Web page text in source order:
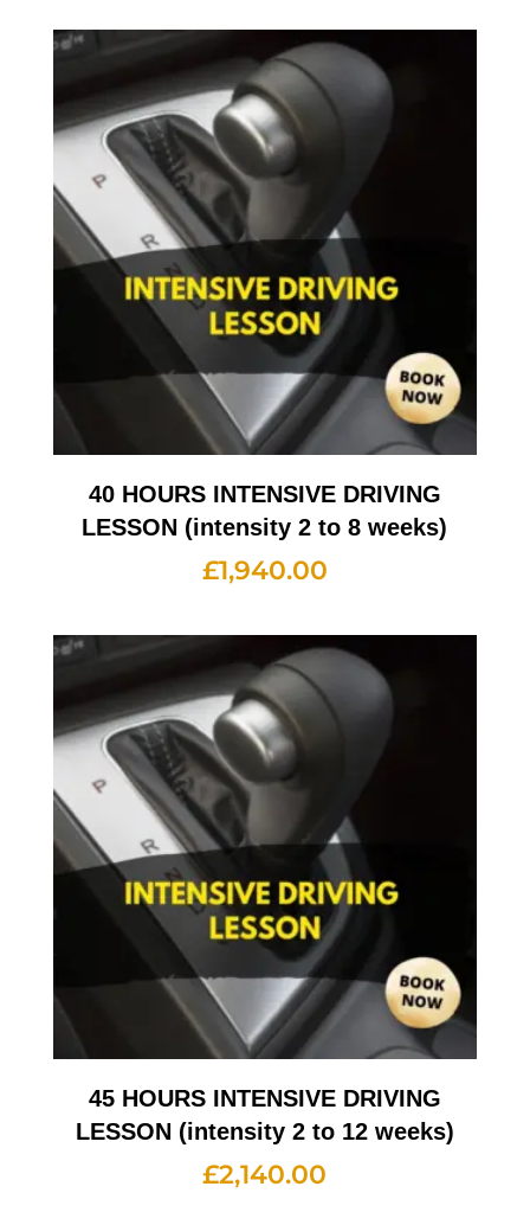
40 HOURS INTENSIVE DRIVING
LESSON (intensity 2 to 8 weeks)
£1,940.00
45 HOURS INTENSIVE DRIVING
LESSON (intensity 2 to 12 weeks)
£2,140.00